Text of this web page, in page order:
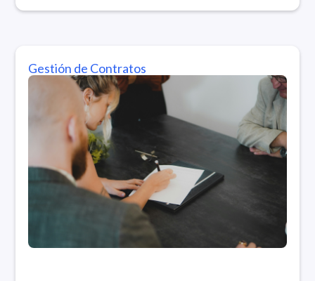
Gestión de Contratos